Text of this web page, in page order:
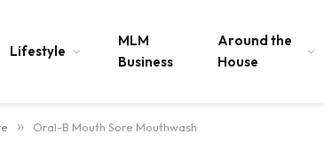
Lifestyle
MLM
Business
Around the
House
» Oral-B Mouth Sore Mouthwash